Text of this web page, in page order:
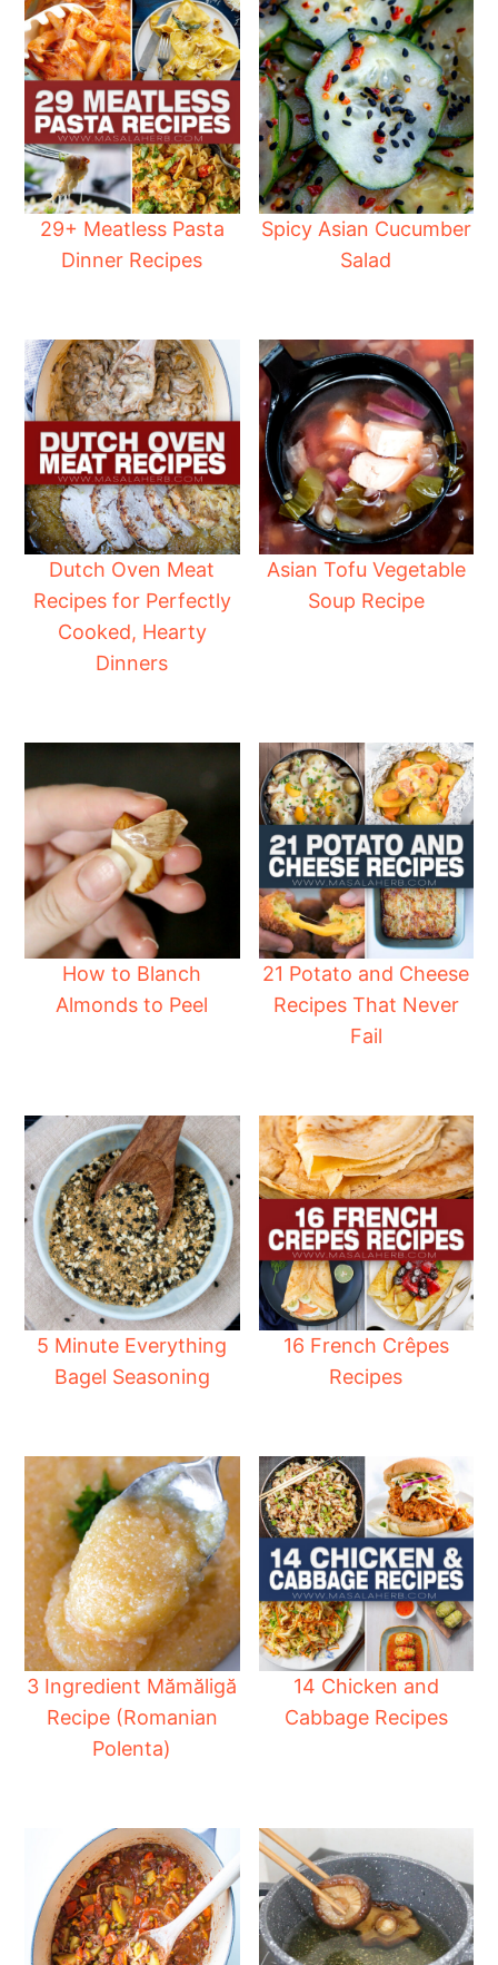
29+ Meatless Pasta
Dinner Recipes
Spicy Asian Cucumber
Salad
Dutch Oven Meat
Recipes for Perfectly
Cooked, Hearty
Dinners
Asian Tofu Vegetable
Soup Recipe
How to Blanch
Almonds to Peel
21 Potato and Cheese
Recipes That Never
Fail
5 Minute Everything
Bagel Seasoning
16 French Crêpes
Recipes
3 Ingredient Mămăligă
Recipe (Romanian
Polenta)
14 Chicken and
Cabbage Recipes